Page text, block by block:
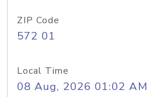
ZIP Code
572 01
Local Time
08 Aug, 2026 01:02 AM